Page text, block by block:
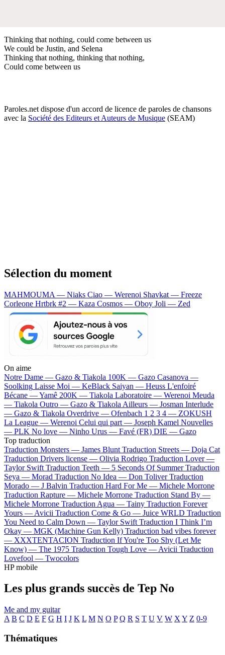
Thinking that nothing, could come between us
We could be Justin, and Selena
Thinking that nothing, thinking that nothing,
Could come between us
Paroles.net dispose d'un accord de licence de paroles de chansons
avec la Société des Editeurs et Auteurs de Musique (SEAM)
Sélection du moment
MAHMOUMA — Niaks Ciao — Werenoi Shavkat — Freeze
Corleone Hrtbrk #2 — Kaza Cosmos — Oboy Joli — Zed
On aime
Notre Dame — Gazo & Tiakola 100K — Gazo Casanova —
Soolking Laisse Moi — KeBlack Saiyan — Heuss L'enfoiré
Bécane —Yamê 200K — Tiakola Laboratoire — Werenoi Meuda
— Tiakola Outro — Gazo & Tiakola Ailleurs — Josman Interlude
— Gazo & Tiakola Overdrive — Ofenbach 1 2 3 4 — ZOKUSH
La League — Werenoi Celui qui part — Joseph Kamel Nouvelles
— PLK No love — Ninho Urus — Favé (FR) DIE — Gazo
Top traduction
Traduction Monsters — James Blunt Traduction Streets — Doja Cat
Traduction Drivers license — Olivia Rodrigo Traduction Lover —
Taylor Swift Traduction Teeth — 5 Seconds Of Summer Traduction
Seya — Morad Traduction No Idea — Don Toliver Traduction
Morado — J Balvin Traduction Hard For Me — Michele Morrone
Traduction Rapture — Michele Morrone Traduction Stand By —
Michele Morrone Traduction Agua — Tainy Traduction Forever
Yours — Avicii Traduction Come & Go — Juice WRLD Traduction
You Need to Calm Down — Taylor Swift Traduction I Think I’m
Okay — MGK (Machine Gun Kelly) Traduction bad vibes forever
— XXXTENTACION Traduction If You're Too Shy (Let Me
Know) — The 1975 Traduction Tough Love — Avicii Traduction
Lovefool — Twocolors
HP mobile
Les plus grands succès de Tep No
Me and my guitar
A B C D E F G H I J K L M N O P Q R S T U V W X Y Z 0-9
Thématiques